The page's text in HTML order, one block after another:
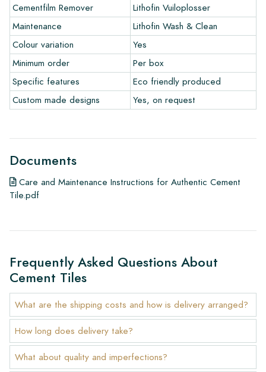
Links
• Create Your Own Tile Drawing Program
• Learn more about our tiles
• View our brochures
• Maintenance products
Cementfilm Remover
Lithofin Vuiloplosser
Maintenance
Lithofin Wash & Clean
Colour variation
Yes
Minimum order
Per box
Specific features
Eco friendly produced
Custom made designs
Yes, on request
Documents
Care and Maintenance Instructions for Authentic Cement
Tile.pdf
Frequently Asked Questions About
Cement Tiles
What are the shipping costs and how is delivery arranged?
How long does delivery take?
What about quality and imperfections?